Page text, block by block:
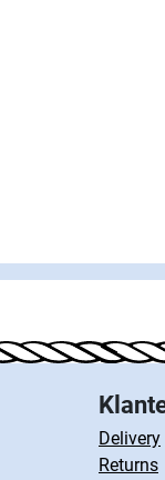
Delivery
Returns